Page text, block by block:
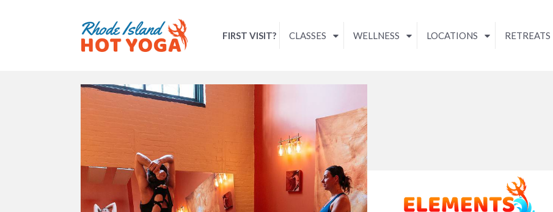
FIRST VISIT? CLASSES WELLNESS LOCATIONS RETREATS